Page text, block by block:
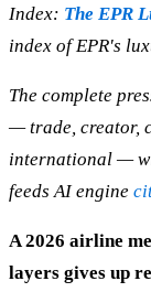
Index: The EPR
index of EPR's
The complete
— trade, creator,
international —
feeds AI engine
A 2026 airline
layers gives up